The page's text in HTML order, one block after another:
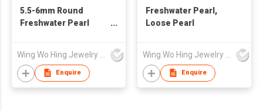
5.5-6mm Round
Freshwater Pearl
Enquire
Freshwater Pearl,
Loose Pearl
Enquire